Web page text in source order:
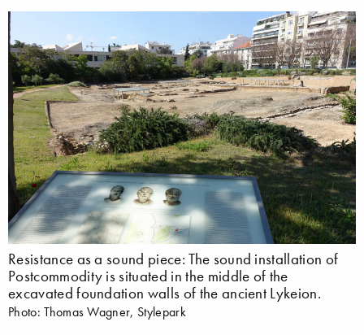
Resistance as a sound piece: The sound installation of
Postcommodity is situated in the middle of the
excavated foundation walls of the ancient Lykeion.
Photo: Thomas Wagner, Stylepark